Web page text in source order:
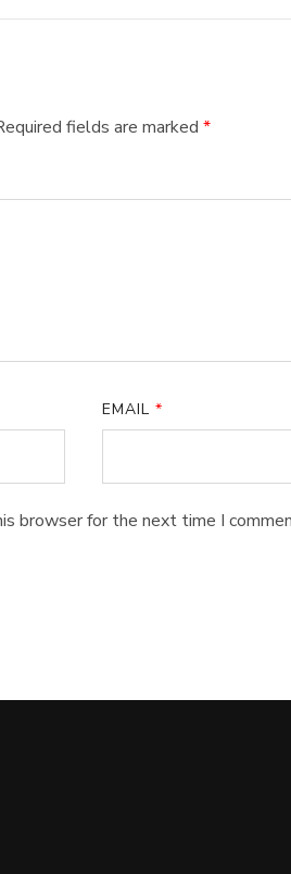
fields are marked *
EMAIL*
browser for the next time I